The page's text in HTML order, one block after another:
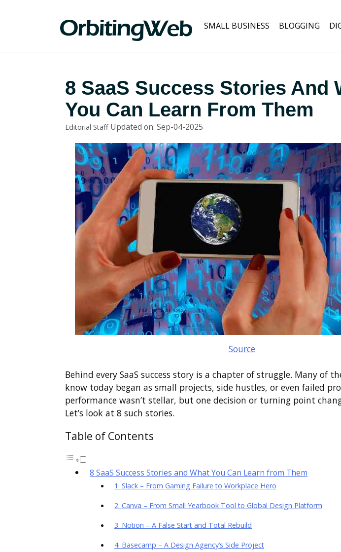
SMALL BUSINESS BLOGGING
8 SaaS Success Stories And
You Can Learn From Them
Editorial Staff Updated on: Sep-04-2025
Source
Behind every SaaS success story is a chapter of struggle. Many of
know today began as small projects, side hustles, or even failed
performance wasn’t stellar, but one decision or turning point
Let’s look at 8 such stories.
Table of Contents
8 SaaS Success Stories and What You Can Learn from Them
1. Slack – From Gaming Failure to Workplace Hero
2. Canva – From Small Yearbook Tool to Global Design Platform
3. Notion – A False Start and Total Rebuild
4. Basecamp – A Design Agency’s Side Project